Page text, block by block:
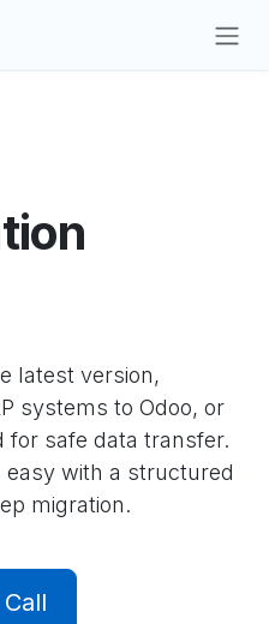
latest version,
systems to Odoo, or
for safe data transfer.
easy with a structured
migration.